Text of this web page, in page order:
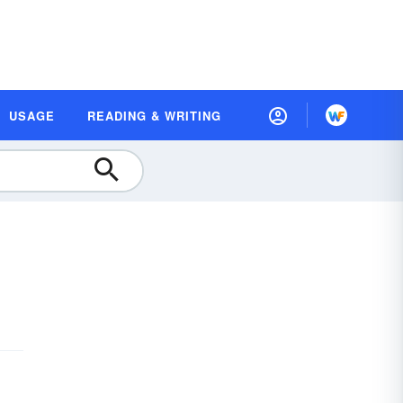
USAGE READING & WRITING